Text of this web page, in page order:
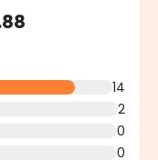
14
2
0
0